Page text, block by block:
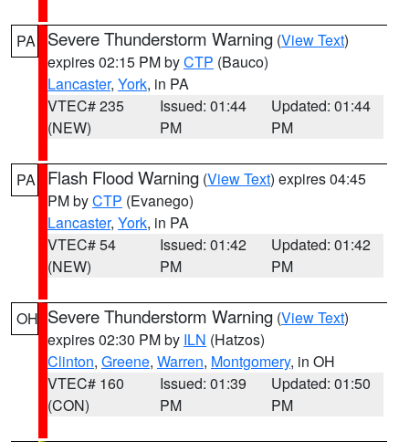
PA Severe Thunderstorm Warning (View Text)
expires 02:15 PM byCTP (Bauco)
Lancaster, York, in PA
VTEC# 235
(NEW)
Issued: 01:44
PM
Updated: 01:44
PM
PA Flash Flood Warning (View Text) expires 04:45
PM byCTP (Evanego)
Lancaster, York, in PA
VTEC# 54
(NEW)
Issued: 01:42
PM
Updated: 01:42
PM
OH Severe Thunderstorm Warning (View Text)
expires 02:30 PM by ILN (Hatzos)
Clinton, Greene, Warren, Montgomery, in OH
VTEC# 160
(CON)
Issued: 01:39
PM
Updated: 01:50
PM